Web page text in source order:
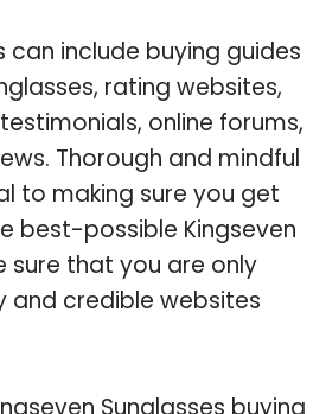
can include buying guides
rating websites,
online forums,
Thorough and mindful
to making sure you get
best-possible Kingseven
sure that you are only
and credible websites
Sunglasses buying